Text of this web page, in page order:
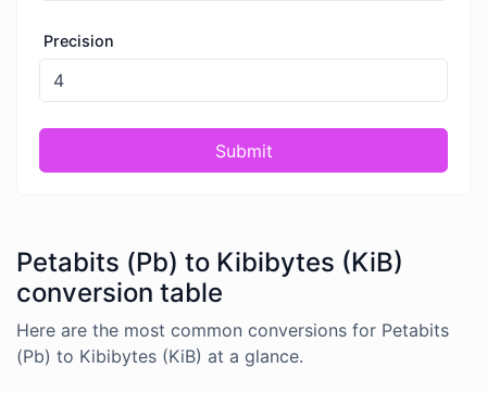
Precision
Submit
Petabits (Pb) to Kibibytes (KiB)
conversion table
Here are the most common conversions for Petabits
(Pb) to Kibibytes (KiB) at a glance.